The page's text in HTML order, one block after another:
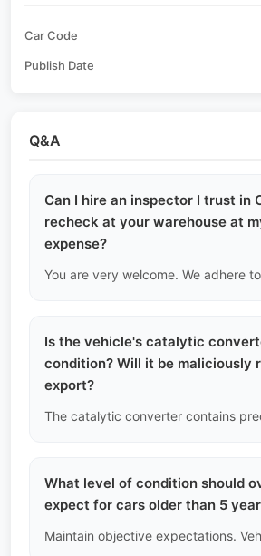
Car Code
Publish Date
Q&A
Can I hire an inspector I trust in
recheck at your warehouse at
expense?
Is the vehicle's catalytic
condition? Will it be maliciously
export?
What level of condition should
expect for cars older than 5